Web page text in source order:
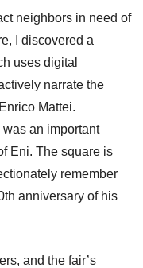
neighbors in need of
I discovered a
uses digital
narrate the
Mattei.
an important
Eni. The square is
remember
anniversary of his
and the fair’s